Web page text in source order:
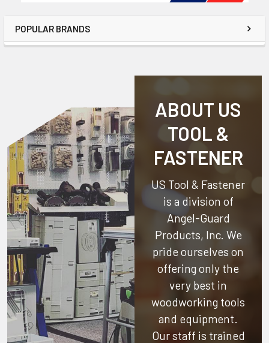
POPULAR BRANDS
ABOUT US
TOOL &
FASTENER
US Tool & Fastener
is a division of
Angel-Guard
Products, Inc. We
pride ourselves on
offering only the
very best in
woodworking tools
and equipment.
Our staff is trained